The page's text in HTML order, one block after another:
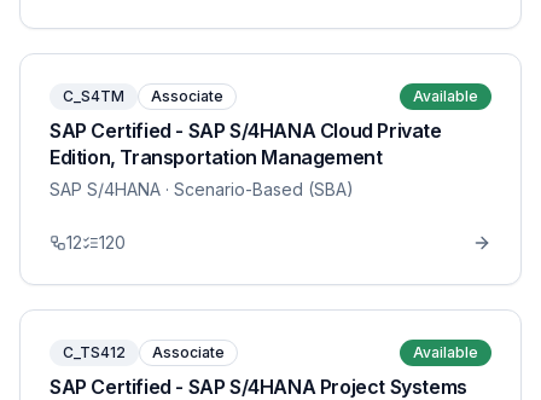
C_S4TM Associate Available
SAP Certified - SAP S/4HANA Cloud Private
Edition, Transportation Management
SAP S/4HANA · Scenario-Based (SBA)
12 120
C_TS412 Associate Available
SAP Certified - SAP S/4HANA Project Systems